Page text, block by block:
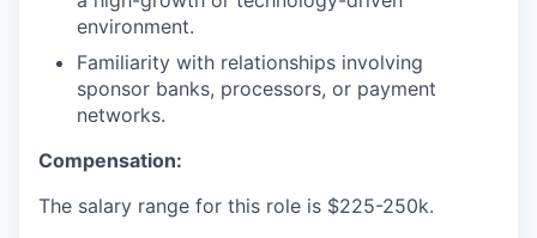
environment.
Familiarity with relationships involving
sponsor banks, processors, or payment
networks.
Compensation:
The salary range for this role is $225-250k.